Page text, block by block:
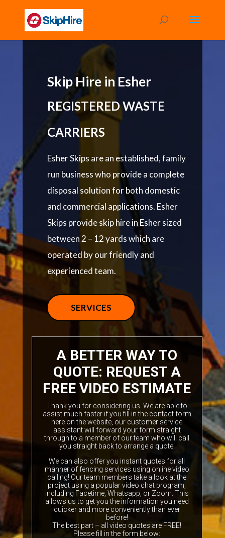
Skip Hire in Esher
REGISTERED WASTE
CARRIERS
Esher Skips are an established, family
run business who provide a complete
disposal solution for both domestic
and commercial applications. Esher
Skips provide skip hire in Esher sized
between 2 – 12 yards which are
operated by our friendly and
experienced team.
SERVICES
A BETTER WAY TO
QUOTE: REQUEST A
FREE VIDEO ESTIMATE
Thank you for considering us. We are able to
assist much faster if you fill in the contact form
here on the website, our customer service
assistant will forward your form straight
through to a member of our team who will call
you straight back to arrange a quote.
We can also offer you instant quotes for all
manner of fencing services using online video
calling! Our team members take a look at the
project using a popular video chat program,
including Facetime, Whatsapp, or Zoom. This
allows us to get you the information you need
quicker and more conveniently than ever
before!
The best part – all video quotes are FREE!
Please fill in the form below: